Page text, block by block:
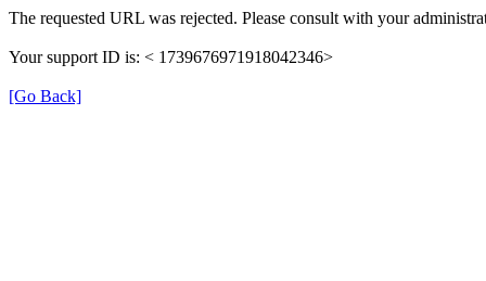
The requested URL was rejected. Please consult with your
Your support ID is: < 1739676971918042346>
[Go Back]